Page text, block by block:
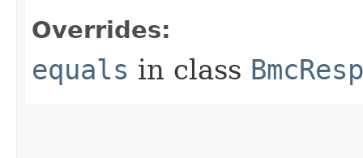
Overrides:
equals in class